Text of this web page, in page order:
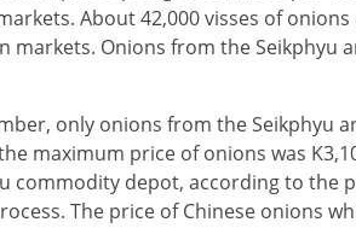
About 42,000 visses of
markets. Onions from the Seikphyu
only onions from the Seikphyu
maximum price of onions was
commodity depot, according to the
The price of Chinese onions